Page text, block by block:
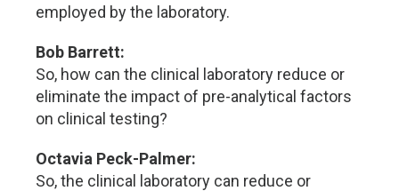
employed by the laboratory.
Bob Barrett:
So, how can the clinical laboratory reduce or
eliminate the impact of pre-analytical factors
on clinical testing?
Octavia Peck-Palmer:
So, the clinical laboratory can reduce or